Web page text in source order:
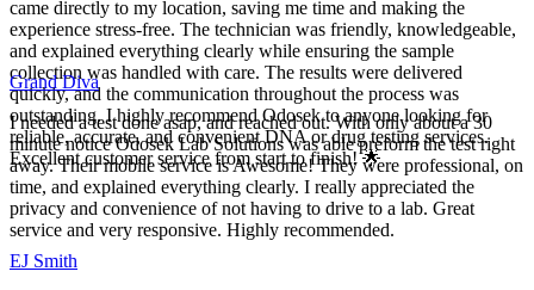
came directly to my location, saving me time and making the
experience stress-free. The technician was friendly, knowledgeable,
and explained everything clearly while ensuring the sample
collection was handled with care. The results were delivered
quickly, and the communication throughout the process was
outstanding. I highly recommend Odosek to anyone looking for
reliable, accurate, and convenient DNA or drug testing services.
Excellent customer service from start to finish! 🌟
Grand Diva
I needed a test done asap, and reached out. With only about a 30
minute notice Odosek Lab Solutions was able preform the test right
away. Their mobile service is Awesome! They were professional, on
time, and explained everything clearly. I really appreciated the
privacy and convenience of not having to drive to a lab. Great
service and very responsive. Highly recommended.
EJ Smith